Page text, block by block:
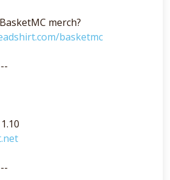
merch?
basketmc